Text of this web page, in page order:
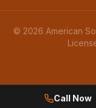
Call Now
© 2026 American